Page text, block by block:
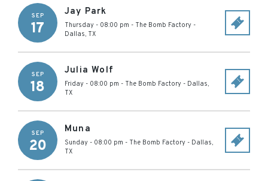
SEP
17
Jay Park
Thursday - 08:00 pm - The Bomb Factory -
Dallas, TX
SEP
18
Julia Wolf
Friday - 08:00 pm - The Bomb Factory - Dallas,
TX
SEP
20
Muna
Sunday - 08:00 pm - The Bomb Factory - Dallas,
TX